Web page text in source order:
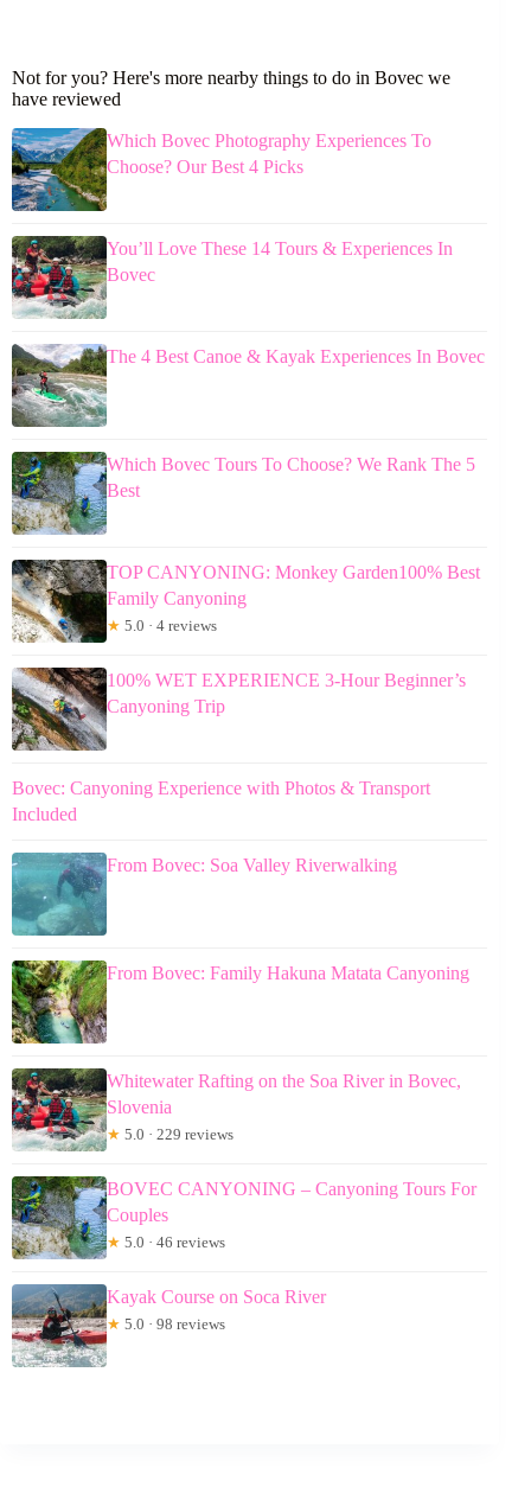
Not for you? Here's more nearby things to do in Bovec we
have reviewed
Which Bovec Photography Experiences To
Choose? Our Best 4 Picks
You’ll Love These 14 Tours & Experiences In
Bovec
The 4 Best Canoe & Kayak Experiences In Bovec
Which Bovec Tours To Choose? We Rank The 5
Best
TOP CANYONING: Monkey Garden100% Best
Family Canyoning
★ 5.0 · 4 reviews
100% WET EXPERIENCE 3-Hour Beginner’s
Canyoning Trip
Bovec: Canyoning Experience with Photos & Transport
Included
From Bovec: Soa Valley Riverwalking
From Bovec: Family Hakuna Matata Canyoning
Whitewater Rafting on the Soa River in Bovec,
Slovenia
★ 5.0 · 229 reviews
BOVEC CANYONING – Canyoning Tours For
Couples
★ 5.0 · 46 reviews
Kayak Course on Soca River
★ 5.0 · 98 reviews